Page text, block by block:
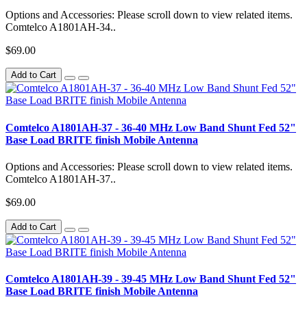
Options and Accessories: Please scroll down to view related items.
Comtelco A1801AH-34..
$69.00
Add to Cart
Comtelco A1801AH-37 - 36-40 MHz Low Band Shunt Fed 52"
Base Load BRITE finish Mobile Antenna
Options and Accessories: Please scroll down to view related items.
Comtelco A1801AH-37..
$69.00
Add to Cart
Comtelco A1801AH-39 - 39-45 MHz Low Band Shunt Fed 52"
Base Load BRITE finish Mobile Antenna